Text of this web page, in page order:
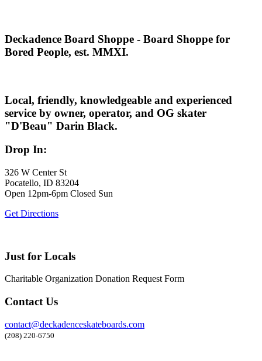
Deckadence Board Shoppe - Board Shoppe for
Bored People, est. MMXI.
Local, friendly, knowledgeable and experienced
service by owner, operator, and OG skater
"D'Beau" Darin Black.
Drop In:
326 W Center St
Pocatello, ID 83204
Open 12pm-6pm Closed Sun
Get Directions
Just for Locals
Charitable Organization Donation Request Form
Contact Us
contact@deckadenceskateboards.com
(208) 220-6750